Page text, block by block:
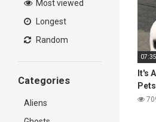
Most viewed
Longest
Random
Categories
Aliens
07:35
It's